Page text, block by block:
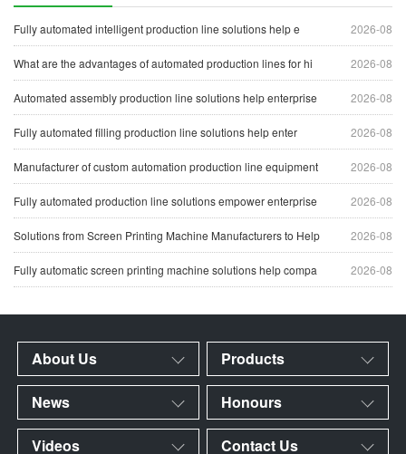
2026-08
Fully automated intelligent production line solutions help e
2026-08
What are the advantages of automated production lines for hi
2026-08
Automated assembly production line solutions help enterprise
2026-08
Fully automated filling production line solutions help enter
2026-08
Manufacturer of custom automation production line equipment
2026-08
Fully automated production line solutions empower enterprise
2026-08
Solutions from Screen Printing Machine Manufacturers to Help
2026-08
Fully automatic screen printing machine solutions help compa
About Us Products
News Honours
Videos Contact Us